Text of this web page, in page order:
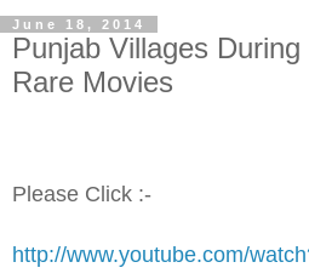
June 18, 2014
Punjab Villages
Rare Movies
Please Click :-
http://www.youtube.com/